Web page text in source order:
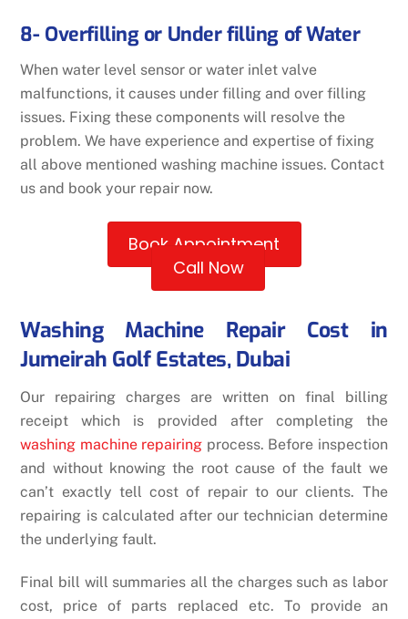
8- Overfilling or Under filling of Water
When water level sensor or water inlet valve
malfunctions, it causes under filling and over filling
issues. Fixing these components will resolve the
problem. We have experience and expertise of fixing
all above mentioned washing machine issues. Contact
us and book your repair now.
Book Appointment
Call Now
Washing Machine Repair Cost in
Jumeirah Golf Estates, Dubai
Our repairing charges are written on final billing
receipt which is provided after completing the
washing machine repairing process. Before inspection
and without knowing the root cause of the fault we
can’t exactly tell cost of repair to our clients. The
repairing is calculated after our technician determine
the underlying fault.
Final bill will summaries all the charges such as labor
cost, price of parts replaced etc. To provide an